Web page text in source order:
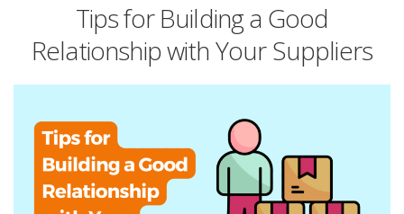
Tips for Building a Good
Relationship with Your Suppliers